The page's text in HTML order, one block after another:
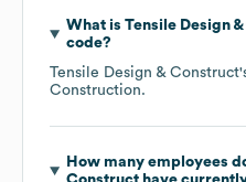
What is Tensile Design
code?
Tensile Design & Construct
Construction.
How many employees